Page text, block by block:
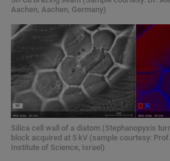
Aachen, Aachen, Germany)
Silica cell wall of a diatom (Stephanopyxis
block acquired at 5 kV (sample courtesy:
Institute of Science, Israel)